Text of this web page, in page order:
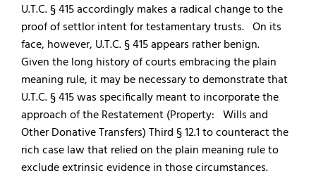
U.T.C. § 415 accordingly makes a radical change to the
proof of settlor intent for testamentary trusts. On its
face, however, U.T.C. § 415 appears rather benign.
Given the long history of courts embracing the plain
meaning rule, it may be necessary to demonstrate that
U.T.C. § 415 was specifically meant to incorporate the
approach of the Restatement (Property: Wills and
Other Donative Transfers) Third § 12.1 to counteract the
rich case law that relied on the plain meaning rule to
exclude extrinsic evidence in those circumstances.